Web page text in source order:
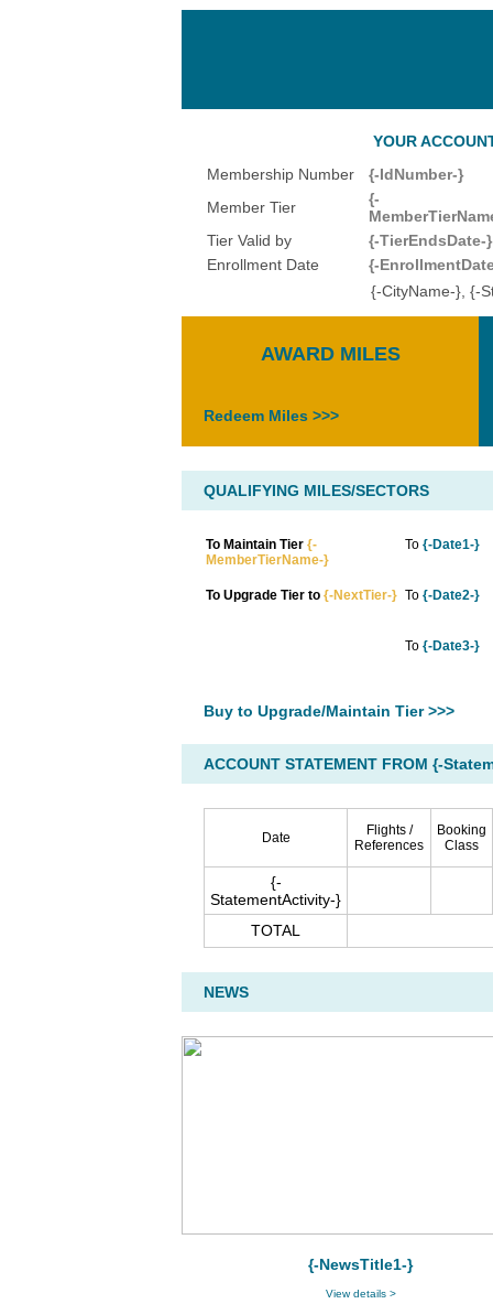
YOUR
Membership Number
{-IdNumber-}
Member Tier
{-
Tier Valid by
{-TierEndsDate-}
Enrollment Date
{-
{-CityName-}, {-
AWARD MILES
Redeem Miles >>>
QUALIFYING MILES/SECTORS
To Maintain Tier {-
MemberTierName-}
To {-Date1-}
To Upgrade Tier to {-NextTier-} To {-Date2-}
To {-Date3-}
Buy to Upgrade/Maintain Tier >>>
ACCOUNT STATEMENT FROM {-
Date
Flights /
References
Booking
Class
{-
StatementActivity-}
TOTAL
NEWS
{-NewsTitle1-}
View details >